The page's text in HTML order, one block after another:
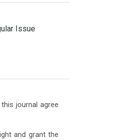
Issue
journal agree
and grant the